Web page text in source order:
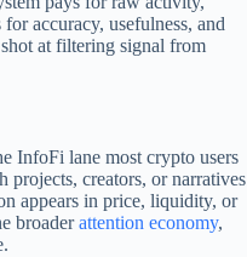
accuracy, usefulness, and
at filtering signal from
InfoFi lane most crypto users
creators, or narratives
appears in price, liquidity, or
broaderattention economy,